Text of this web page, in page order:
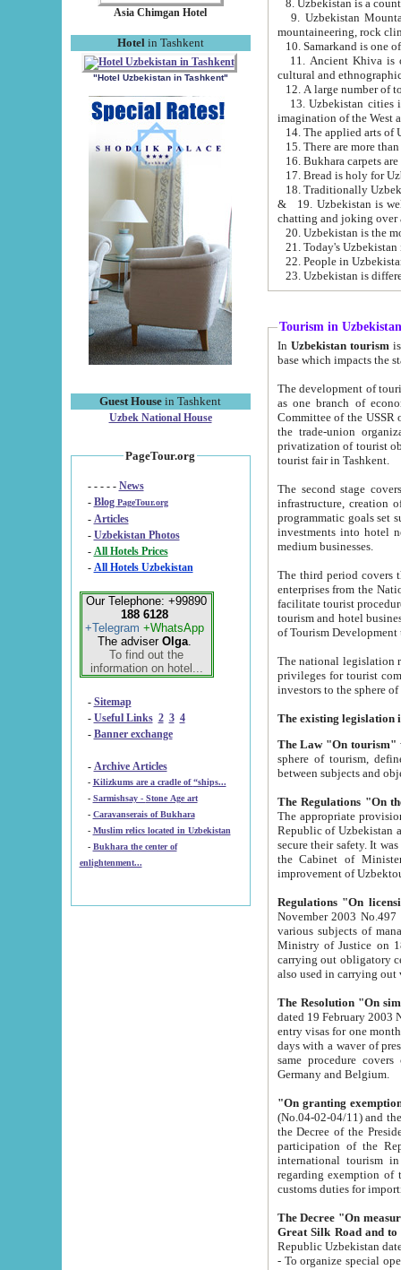
Asia Chimgan Hotel
Hotel in Tashkent
"Hotel Uzbekistan in Tashkent"
Guest House in Tashkent
Uzbek National House
PageTour.org
- - - - - News
- Blog PageTour.org
- Articles
- Uzbekistan Photos
-
All Hotels Prices
- All Hotels Uzbekistan
Our Telephone: +99890
188 6128
+Telegram +WhatsApp
The adviser Olga.
To find out the
information on hotel...
- Sitemap
- Useful Links 2 3 4
- Banner exchange
- Archive Articles
-
Kilizkums are a cradle of “ships...
-
Sarmishsay - Stone Age art
- Caravanserais of Bukhara
-
Muslim relics located in Uzbekistan
- Bukhara the center of
enlightenment...
9. Uzbekistan Mountains are
mountaineering, rock
10. Samarkand is one
11. Ancient Khiva is one of
cultural and
13. Uzbekistan cities including
15. There are more
16. Bukhara carpets
17. Bread is holy for
& 19. Uzbekistan is well known for
chatting and joking over
22. People in
Tourism in Uzbekistan
In Uzbekistan tourism is
The development of tourism in
as one branch of economy on the basis
Committee of the USSR on Foreign Tourism, the Bureau of Youth
the trade-union organizations, etc. This period covers 1992-1995. Since this moment there started
privatization of tourist objects,
tourist fair in Tashkent.
The second stage covers
infrastructure, creation of nongovernmental
programmatic goals set such as the Program of Tourism Development till 2005. There is a
investments into hotel
medium businesses.
The third period covers the years
enterprises from the National Uzbektourism Company. The
facilitate tourist procedures. The government attracts foreign investments and management companies into
tourism and hotel businesses.
of Tourism
The national legislation related
privileges for tourist companies made in form of
The Law "On tourism"
sphere of tourism, defines legislative norms for
The appropriate provision has been approved in
Republic of Uzbekistan and departure of citizens of the Republic of Uzbekistan abroad as tourists, and to
secure their safety. It was issued according
the Cabinet of Ministers of the Republic of Uzbekistan dated 28
Regulations "On
November 2003 No.497 stipulates the
various subjects of managing. The Order of certification of tourist services. It was registered within the
Ministry of Justice on 18 March
carrying out obligatory certification of tourist services rendered by
also used in
The Resolution "On
dated 19 February 2003 No.85. The Ministry for
entry visas for one month to citizens of Italian Republic visiting Uzbekistan as tourists within two working
days with a waver of presenting
same procedure covers citizens of France. Latvia,
Germany and Belgium.
"On granting
(No.04-02-04/11) and the State Tax
the Decree of the President of the Republic of Uzbekistan dated 2 July
participation of the
international tourism in the republic"
regarding exemption of tourist agencies in Samarkand,
customs
The Decree "On measures to
- To organize special open